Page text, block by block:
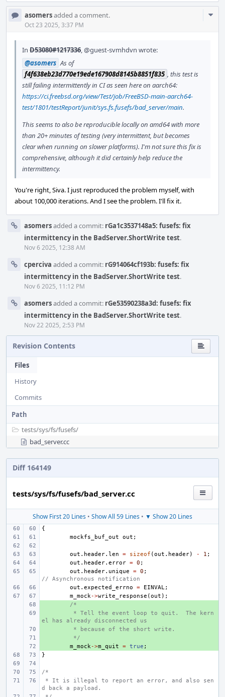
asomersadded a comment.
Oct 23 2025, 3:37 PM
In D53080#1217336,@guest-svmhdvn wrote:
@asomers As of
f4f638eb23d770e19ede167908d8145b8851f835 , this test is
still failing intermittently in CI as seen here on aarch64:
https://ci.freebsd.org/view/Test/job/FreeBSD-main-aarch64-
test/1801/testReport/junit/sys.fs.fusefs/bad_server/main.
This seems to also be reproducible locally on amd64 with more
than 20+ minutes of testing (very intermittent, but becomes
clear when running on slower platforms). I'm not sure this fix is
comprehensive, although it did certainly help reduce the
intermittency.
You're right, Siva. I just reproduced the problem myself, with
about 100,000 iterations. And I see the problem. I'll fix it.
asomersadded a commit: rGa1c3537148a5: fusefs: fix
intermittency in the BadServer.ShortWrite test.
Nov 6 2025, 12:38 AM
cperciva added a commit: rG914064cf193b: fusefs: fix
intermittency in the BadServer.ShortWrite test.
Nov 6 2025, 11:12 PM
asomersadded a commit: rGe53590238a3d: fusefs: fix
intermittency in the BadServer.ShortWrite test.
Nov 22 2025, 2:53 PM
Revision Contents
Files
History
Commits
Path
tests/sys/fs/fusefs/
bad_server.cc
Diff 164149
tests/sys/fs/fusefs/bad_server.cc
Show First 20 Lines • Show All 59 Lines • ▼ Show 20 Lines
{
mockfs_buf_out
out ;
out . header. len = sizeof (out . header) - 1 ;
out . header. error = 0 ;
out . header. unique = 0 ;
// Asynchronous notification
out . expected_errno = EINVAL;
m_mock->write_response (out );
/*
* Tell the event loop to quit.  The kern
el has already disconnected us
* because of the short write.
*/
m_mock->m_quit = true ;
}
/*
d back a payload.